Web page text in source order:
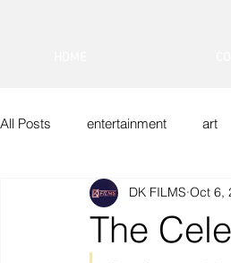
All Posts entertainment art
DK FILMS Indian
The
DK FILMS Oct 6,